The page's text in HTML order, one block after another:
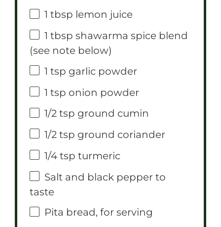
1 tbsp lemon juice
1 tbsp shawarma spice blend
(see note below)
1 tsp garlic powder
1 tsp onion powder
1/2 tsp ground cumin
1/2 tsp ground coriander
1/4 tsp turmeric
Salt and black pepper to
taste
Pita bread, for serving